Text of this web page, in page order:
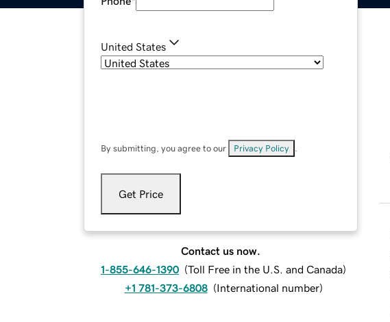
United States
By submitting, you agree to our Privacy Policy
Get Price
Contact us now.
1-855-646-1390 (Toll Free in the U.S. and Canada)
+1 781-373-6808 (International number)